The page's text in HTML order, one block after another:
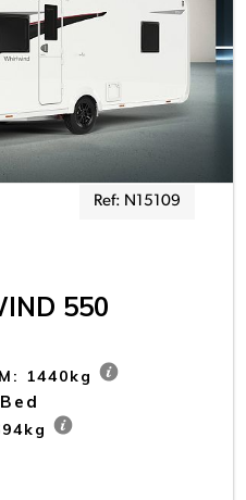
Ref: N15109
550
1440kg